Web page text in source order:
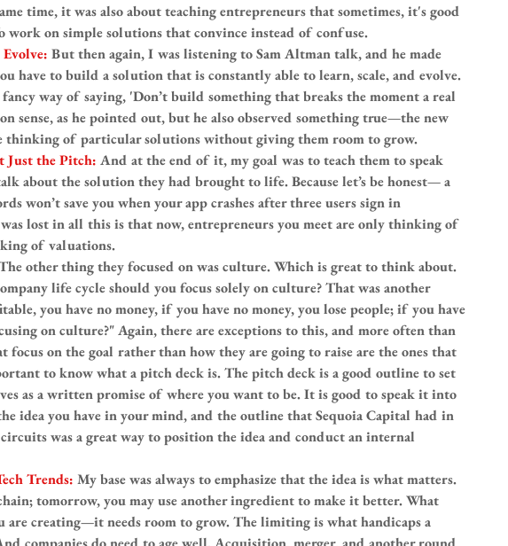
time, it was also about teaching entrepreneurs that sometimes, it's good
work on simple solutions that convince instead of confuse.
Evolve: But then again, I was listening to Sam Altman talk, and he made
have to build a solution that is constantly able to learn, scale, and evolve.
way of saying, 'Don’t build something that breaks the moment a real
sense, as he pointed out, but he also observed something true—the new
thinking of particular solutions without giving them room to grow.
Just the Pitch: And at the end of it, my goal was to teach them to speak
about the solution they had brought to life. Because let’s be honest— a
won’t save you when your app crashes after three users sign in
lost in all this is that now, entrepreneurs you meet are only thinking of
of valuations.
other thing they focused on was culture. Which is great to think about.
life cycle should you focus solely on culture? That was another
you have no money, if you have no money, you lose people; if you have
on culture?" Again, there are exceptions to this, and more often than
focus on the goal rather than how they are going to raise are the ones that
to know what a pitch deck is. The pitch deck is a good outline to set
as a written promise of where you want to be. It is good to speak it into
idea you have in your mind, and the outline that Sequoia Capital had in
was a great way to position the idea and conduct an internal
Trends: My base was always to emphasize that the idea is what matters.
tomorrow, you may use another ingredient to make it better. What
are creating—it needs room to grow. The limiting is what handicaps a